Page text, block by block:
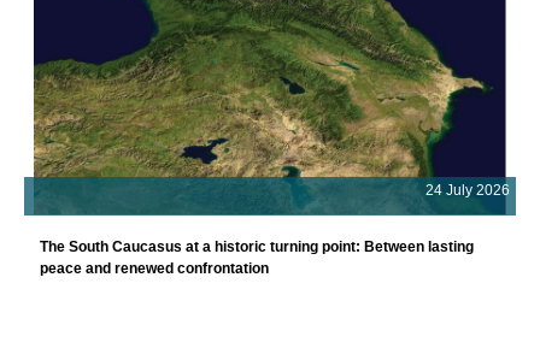
24 July 2026
The South Caucasus at a historic turning point: Between lasting
peace and renewed confrontation